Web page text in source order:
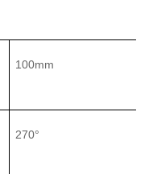
100mm
270°